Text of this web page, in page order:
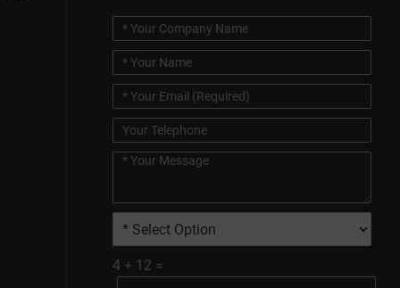
4 + 12 =